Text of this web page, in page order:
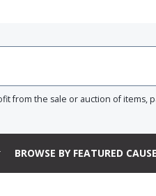
from the sale or auction of items,
BROWSE BY FEATURED